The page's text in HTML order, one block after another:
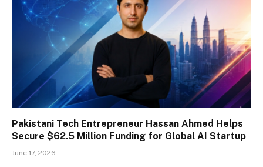
Pakistani Tech Entrepreneur Hassan Ahmed Helps
Secure $62.5 Million Funding for Global AI Startup
June 17, 2026